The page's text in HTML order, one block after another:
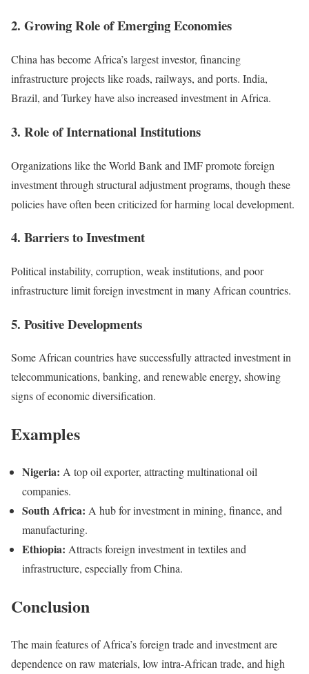
2. Growing Role of Emerging Economies
China has become Africa’s largest investor, financing
infrastructure projects like roads, railways, and ports. India,
Brazil, and Turkey have also increased investment in Africa.
3. Role of International Institutions
Organizations like the World Bank and IMF promote foreign
investment through structural adjustment programs, though these
policies have often been criticized for harming local development.
4. Barriers to Investment
Political instability, corruption, weak institutions, and poor
infrastructure limit foreign investment in many African countries.
5. Positive Developments
Some African countries have successfully attracted investment in
telecommunications, banking, and renewable energy, showing
signs of economic diversification.
Examples
Nigeria: A top oil exporter, attracting multinational oil
companies.
South Africa: A hub for investment in mining, finance, and
manufacturing.
Ethiopia: Attracts foreign investment in textiles and
infrastructure, especially from China.
Conclusion
The main features of Africa’s foreign trade and investment are
dependence on raw materials, low intra-African trade, and high